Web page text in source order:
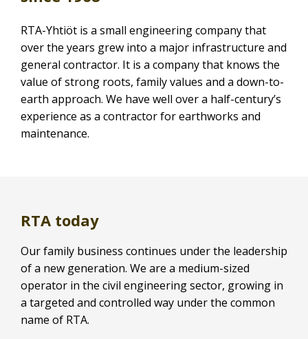
RTA-Yhtiöt is a small engineering company that
over the years grew into a major infrastructure and
general contractor. It is a company that knows the
value of strong roots, family values and a down-to-
earth approach. We have well over a half-century’s
experience as a contractor for earthworks and
maintenance.
RTA today
Our family business continues under the leadership
of a new generation. We are a medium-sized
operator in the civil engineering sector, growing in
a targeted and controlled way under the common
name of RTA.